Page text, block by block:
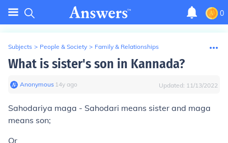
0
Subjects > People & Society > Family & Relationships
What is sister's son in Kannada?
Anonymous∙ 14y ago Updated: 11/13/2022
Sahodariya maga - Sahodari means sister and maga
means son;
Or